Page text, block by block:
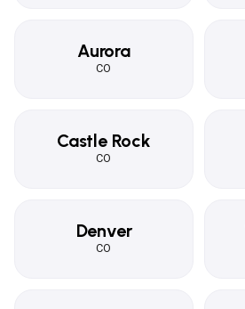
Aurora
CO
Castle Rock
CO
Denver
CO